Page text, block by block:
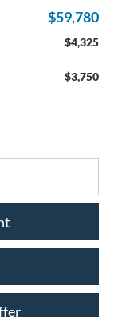
$59,780
$4,325
$3,750